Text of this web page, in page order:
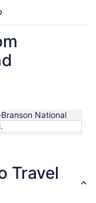
National
Travel